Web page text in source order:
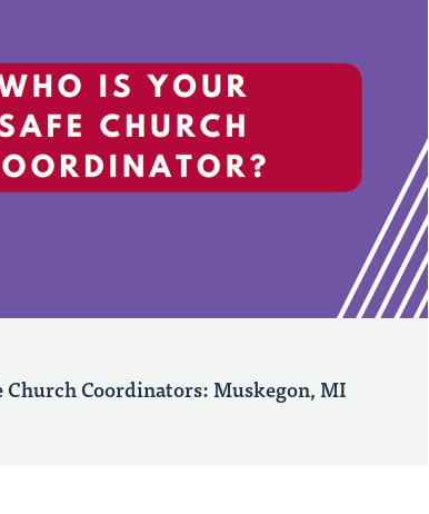
Church Coordinators: Muskegon, MI